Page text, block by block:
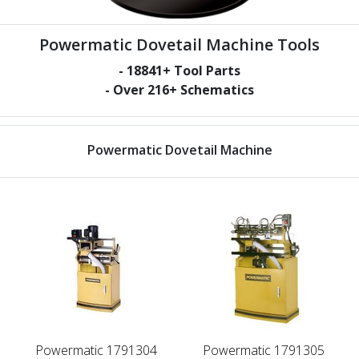
Powermatic Dovetail Machine Tools
- 18841+ Tool Parts
- Over 216+ Schematics
Powermatic Dovetail Machine
Powermatic 1791304
Powermatic 1791305